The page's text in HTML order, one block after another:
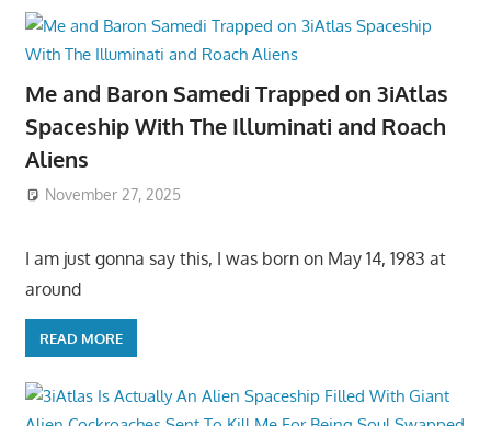
Me and Baron Samedi Trapped on 3iAtlas
Spaceship With The Illuminati and Roach
Aliens
November 27, 2025
I am just gonna say this, I was born on May 14, 1983 at
around
READ MORE